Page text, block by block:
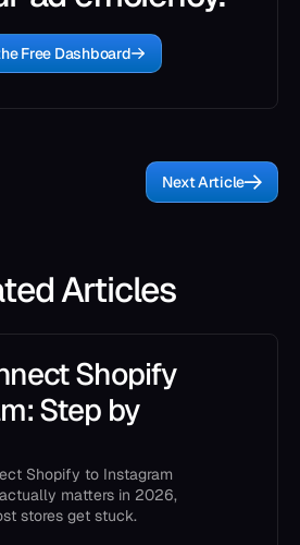
Free Dashboard
Next Article
Articles
Shopify
Step by
Shopify to Instagram
matters in 2026,
stores get stuck.